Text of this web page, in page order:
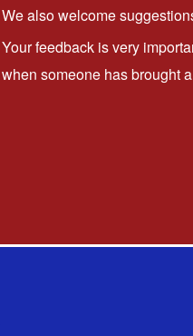
We also welcome
Your feedback is very
when someone has brought